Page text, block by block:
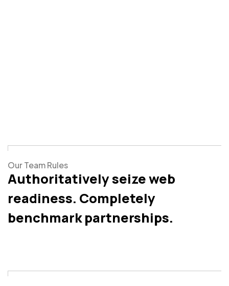
Our Team Rules
Authoritatively seize web
readiness. Completely
benchmark partnerships.